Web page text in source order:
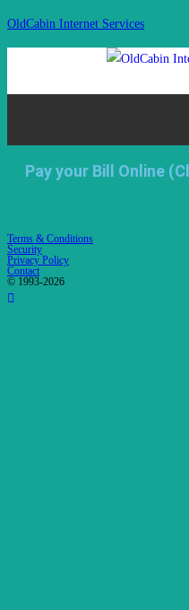
OldCabin Internet Services
Pay your Bill Online
Terms & Conditions
Security
Privacy Policy
Contact
© 1993-2026